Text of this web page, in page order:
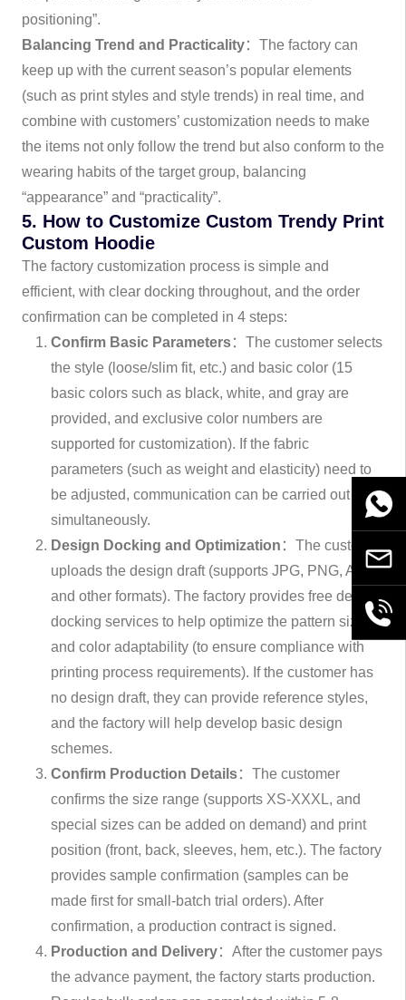
positioning”.
Balancing Trend and Practicality：The factory can
keep up with the current season’s popular elements
(such as print styles and style trends) in real time, and
combine with customers’ customization needs to make
the items not only follow the trend but also conform to the
wearing habits of the target group, balancing
“appearance” and “practicality”.
5. How to Customize Custom Trendy Print
Custom Hoodie
The factory customization process is simple and
efficient, with clear docking throughout, and the order
confirmation can be completed in 4 steps:
Confirm Basic Parameters：The customer selects
the style (loose/slim fit, etc.) and basic color (15
basic colors such as black, white, and gray are
provided, and exclusive color numbers are
supported for customization). If the fabric
parameters (such as weight and elasticity) need to
be adjusted, communication can be carried out
simultaneously.
Design Docking and Optimization ：The customer
uploads the design draft (supports JPG, PNG, AI
and other formats). The factory provides free design
docking services to help optimize the pattern size
and color adaptability (to ensure compliance with
printing process requirements). If the customer has
no design draft, they can provide reference styles,
and the factory will help develop basic design
schemes.
Confirm Production Details：The customer
confirms the size range (supports XS-XXXL, and
special sizes can be added on demand) and print
position (front, back, sleeves, hem, etc.). The factory
provides sample confirmation (samples can be
made first for small-batch trial orders). After
confirmation, a production contract is signed.
Production and Delivery：After the customer pays
the advance payment, the factory starts production.
Email